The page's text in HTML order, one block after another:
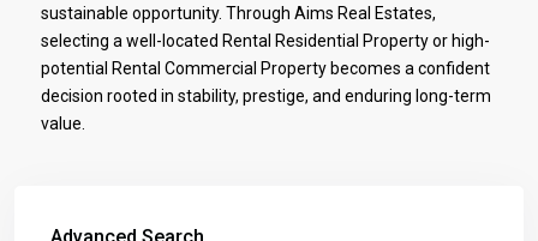
sustainable opportunity. Through Aims Real Estates,
selecting a well-located Rental Residential Property or high-
potential Rental Commercial Property becomes a confident
decision rooted in stability, prestige, and enduring long-term
value.